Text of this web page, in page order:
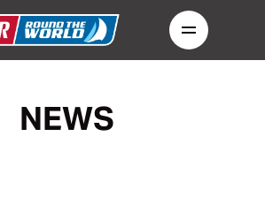
NEWS